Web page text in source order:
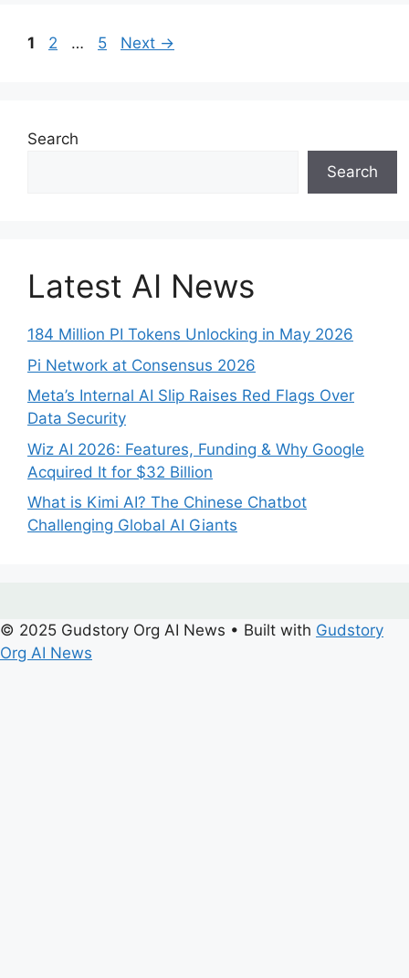
Page
1 Page
2 … Page
5 Next →
Search
Search
Latest AI News
184 Million PI Tokens Unlocking in May 2026
Pi Network at Consensus 2026
Meta’s Internal AI Slip Raises Red Flags Over
Data Security
Wiz AI 2026: Features, Funding & Why Google
Acquired It for $32 Billion
What is Kimi AI? The Chinese Chatbot
Challenging Global AI Giants
© 2025 Gudstory Org AI News • Built with Gudstory
Org AI News